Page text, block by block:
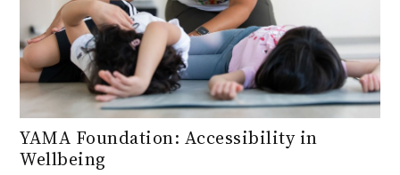
YAMA Foundation: Accessibility in
Wellbeing